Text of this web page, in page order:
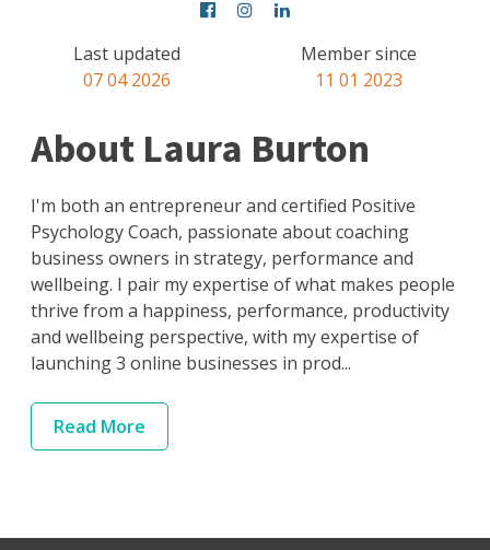
Last updated
07 04 2026
Member since
11 01 2023
About Laura Burton
I'm both an entrepreneur and certified Positive
Psychology Coach, passionate about coaching
business owners in strategy, performance and
wellbeing. I pair my expertise of what makes people
thrive from a happiness, performance, productivity
and wellbeing perspective, with my expertise of
launching 3 online businesses in prod...
Read More